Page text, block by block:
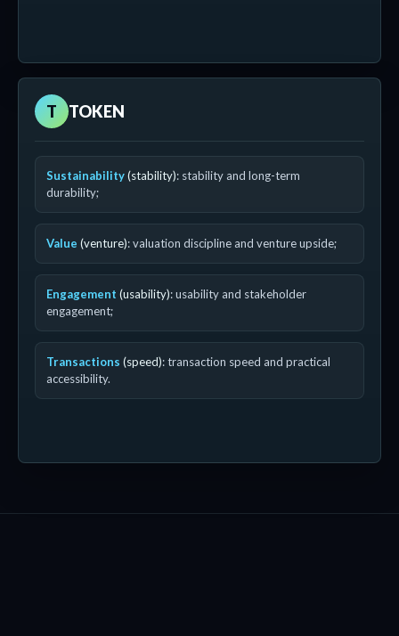
T TOKEN
Sustainability(stability): stability and long-term
durability;
Value (venture): valuation discipline and venture upside;
Engagement (usability): usability and stakeholder
engagement;
Transactions (speed): transaction speed and practical
accessibility.